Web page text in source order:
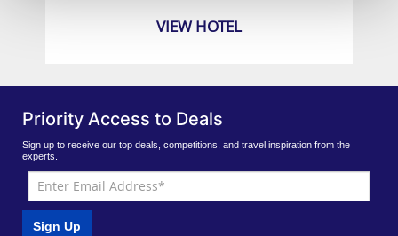
VIEW HOTEL
Priority Access to Deals
Sign up to receive our top deals, competitions, and travel inspiration from the
experts.
Sign Up